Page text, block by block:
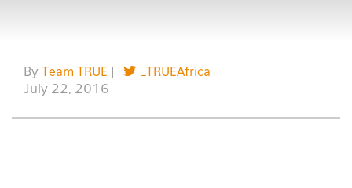
By Team TRUE
_TRUEAfrica
July 22, 2016